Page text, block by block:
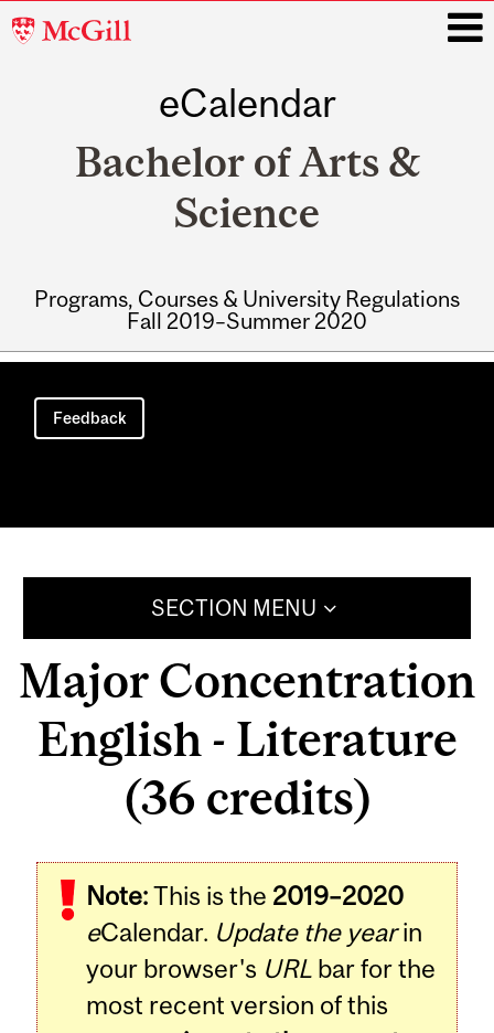
McGill
eCalendar
Bachelor of Arts &
Science
Programs, Courses & University Regulations
Fall 2019–Summer 2020
Main
navigation
Feedback
SECTION MENU
Major Concentration
English - Literature
(36 credits)
Note:This is the 2019–2020
eCalendar. Update the yearin
your browser's URL bar for the
most recent version of this